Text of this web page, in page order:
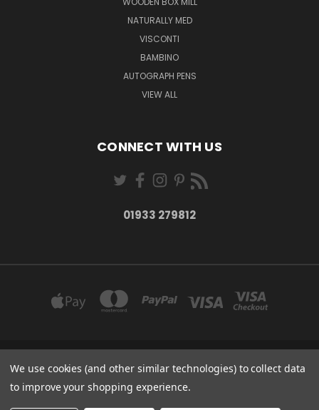
NATURALLY MED
VISCONTI
BAMBINO
AUTOGRAPH PENS
VIEW ALL
CONNECT WITH US
01933 279812
27-28 MARKET STREET WELLINGBOROUGH NORTHANTS NN8 1AT
01933 279812
We use cookies (and other similar technologies) to collect data
to improve your shopping experience.